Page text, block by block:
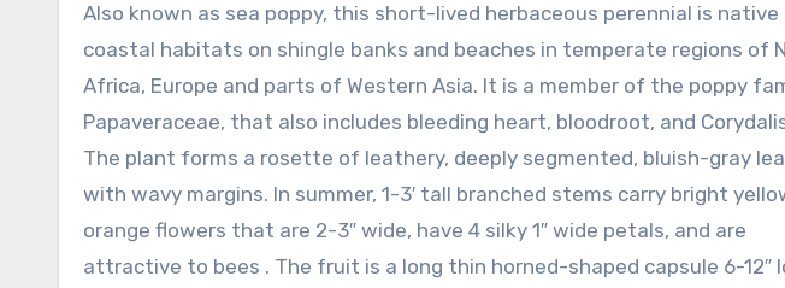
Also known as sea poppy, this short-lived herbaceous perennial is native to
coastal habitats on shingle banks and beaches in temperate regions of
Africa, Europe and parts of Western Asia. It is a member of the poppy
Papaveraceae, that also includes bleeding heart, bloodroot, and
The plant forms a rosette of leathery, deeply segmented, bluish-gray
with wavy margins. In summer, 1-3′ tall branched stems carry bright
orange flowers that are 2-3″ wide, have 4 silky 1″ wide petals, and are
attractive to bees . The fruit is a long thin horned-shaped capsule 6-12″